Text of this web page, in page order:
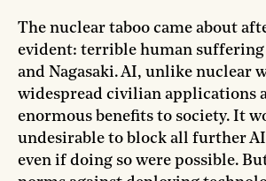
The nuclear taboo came about
evident: terrible human
and Nagasaki. AI, unlike nuclear
widespread civilian applications
enormous benefits to society. It
undesirable to block all further
even if doing so were possible.